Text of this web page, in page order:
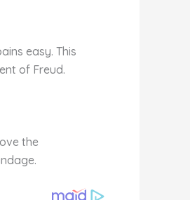
easy. This
of Freud.
the